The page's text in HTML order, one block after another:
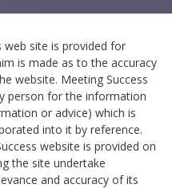
web site is provided for
is made as to the accuracy
website. Meeting Success
person for the information
or advice) which is
into it by reference.
website is provided on
the site undertake
and accuracy of its